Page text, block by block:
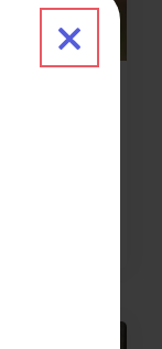
Close